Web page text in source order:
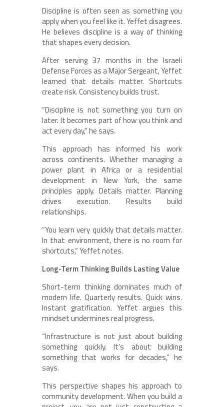
Discipline is often seen as something you
apply when you feel like it. Yeffet disagrees.
He believes discipline is a way of thinking
that shapes every decision.
After serving 37 months in the Israeli
Defense Forces as a Major Sergeant, Yeffet
learned that details matter. Shortcuts
create risk. Consistency builds trust.
“Discipline is not something you turn on
later. It becomes part of how you think and
act every day,” he says.
This approach has informed his work
across continents. Whether managing a
power plant in Africa or a residential
development in New York, the same
principles apply. Details matter. Planning
drives execution. Results build
relationships.
“You learn very quickly that details matter.
In that environment, there is no room for
shortcuts,” Yeffet notes.
Long-Term Thinking Builds Lasting Value
Short-term thinking dominates much of
modern life. Quarterly results. Quick wins.
Instant gratification. Yeffet argues this
mindset undermines real progress.
“Infrastructure is not just about building
something quickly. It’s about building
something that works for decades,” he
says.
This perspective shapes his approach to
community development. When you build a